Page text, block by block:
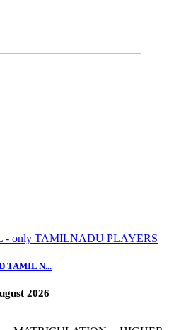
only TAMILNADU PLAYERS
TAMIL N...
2026